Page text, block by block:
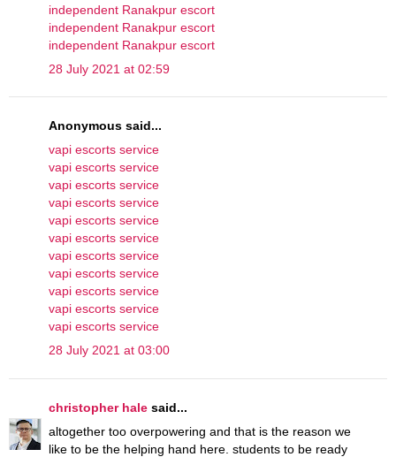
independent Ranakpur escort
independent Ranakpur escort
independent Ranakpur escort
28 July 2021 at 02:59
Anonymous said...
vapi escorts service
vapi escorts service
vapi escorts service
vapi escorts service
vapi escorts service
vapi escorts service
vapi escorts service
vapi escorts service
vapi escorts service
vapi escorts service
vapi escorts service
28 July 2021 at 03:00
christopher hale said...
altogether too overpowering and that is the reason we
like to be the helping hand here. students to be ready